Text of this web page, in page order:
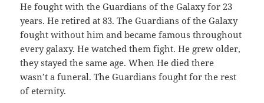
He fought with the Guardians of the Galaxy for 23
years. He retired at 83. The Guardians of the Galaxy
fought without him and became famous throughout
every galaxy. He watched them fight. He grew older,
they stayed the same age. When He died there
wasn’t a funeral. The Guardians fought for the rest
of eternity.